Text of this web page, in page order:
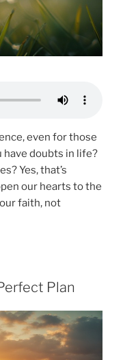
even for those
have doubts in life?
Yes, that’s
our hearts to the
faith, not
Plan